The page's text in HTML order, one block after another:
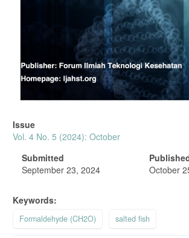
Issue
Vol. 4 No. 5 (2024): October
Submitted
September 23, 2024
October
Keywords:
Formaldehyde (CH2O) salted fish